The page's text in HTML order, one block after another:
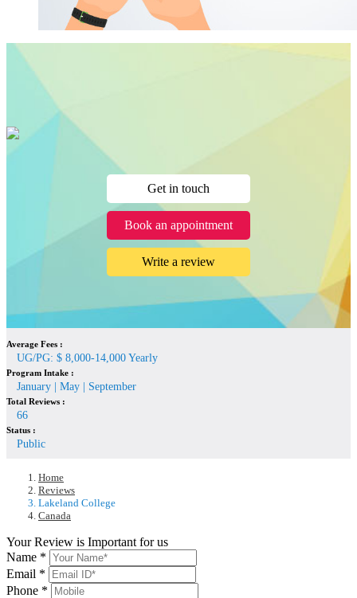
Get in touch
Book an appointment
Write a review
Average Fees :
UG/PG: $ 8,000-14,000 Yearly
Program Intake :
January | May | September
Total Reviews :
66
Status :
Public
Home
Reviews
Lakeland College
Canada
Your Review is Important for us
Name *
Email *
Phone *